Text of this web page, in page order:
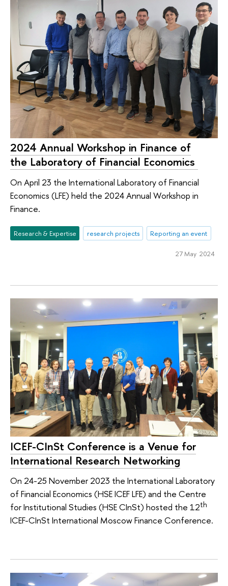
2024 Annual Workshop in Finance of
the Laboratory of Financial Economics ​​​​​​
On April 23 the International Laboratory of Financial
Economics (LFE) held the 2024 Annual Workshop in
Finance.
Research & Expertise research projects Reporting an event
27 May 2024
ICEF-CInSt Conference is a Venue for
International Research Networking
On 24-25 November 2023 the International Laboratory
of Financial Economics (HSE ICEF LFE) and the Centre
for Institutional Studies (HSE CInSt) hosted the 12th
ICEF-CInSt International Moscow Finance Conference.